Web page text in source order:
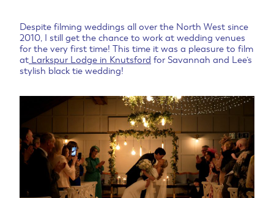
Despite filming weddings all over the North West since
2010, I still get the chance to work at wedding venues
for the very first time! This time it was a pleasure to film
at Larkspur Lodge in Knutsford for Savannah and Lee’s
stylish black tie wedding!